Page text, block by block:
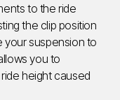
to the ride
the clip position
your suspension to
you to
height caused